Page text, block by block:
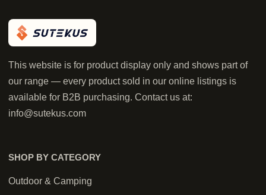
This website is for product display only and shows part of
our range — every product sold in our online listings is
available for B2B purchasing. Contact us at:
info@sutekus.com
SHOP BY CATEGORY
Outdoor & Camping